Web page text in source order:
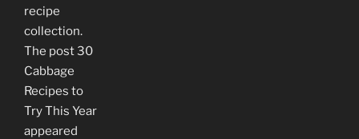
recipe
collection.
The post 30
Cabbage
Recipes to
Try This Year
appeared